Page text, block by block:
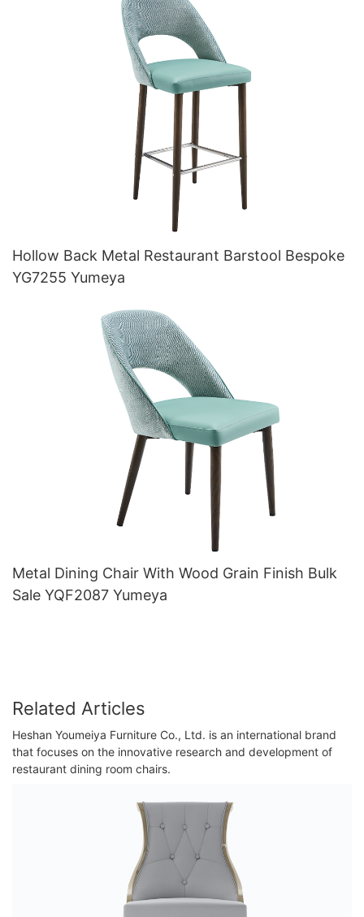
Hollow Back Metal Restaurant Barstool Bespoke
YG7255 Yumeya
Metal Dining Chair With Wood Grain Finish Bulk
Sale YQF2087 Yumeya
Related Articles
Heshan Youmeiya Furniture Co., Ltd. is an international brand
that focuses on the innovative research and development of
restaurant dining room chairs.